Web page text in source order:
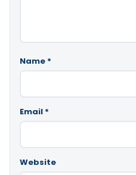
Name *
Email *
Website